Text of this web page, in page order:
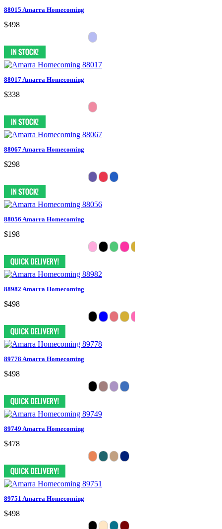
88015 Amarra Homecoming
$498
88017 Amarra Homecoming
$338
88067 Amarra Homecoming
$298
88056 Amarra Homecoming
$198
88982 Amarra Homecoming
$498
89778 Amarra Homecoming
$498
89749 Amarra Homecoming
$478
89751 Amarra Homecoming
$498